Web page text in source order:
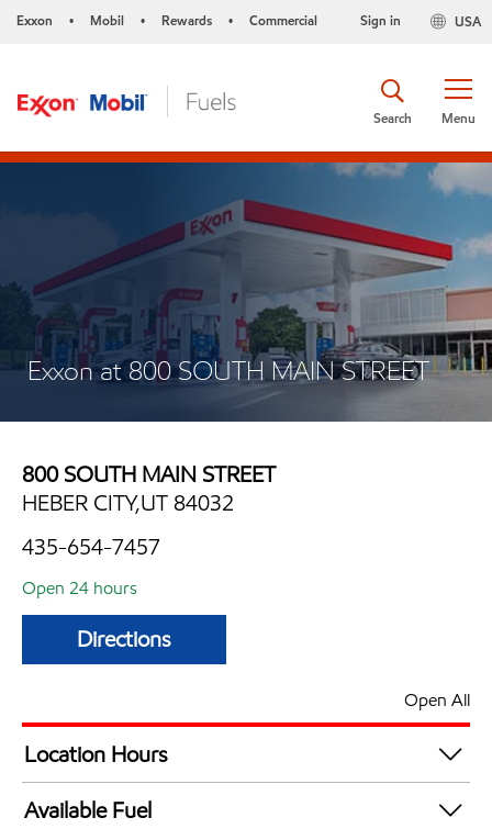
Exxon • Mobil • Rewards • Commercial USA
Sign in
Menu
Search
Exxon at 800 SOUTH MAIN STREET
800 SOUTH MAIN STREET
HEBER CITY,UT 84032
435-654-7457
Open 24 hours
Directions
Open All
Location Hours
24 hours
Available Fuel